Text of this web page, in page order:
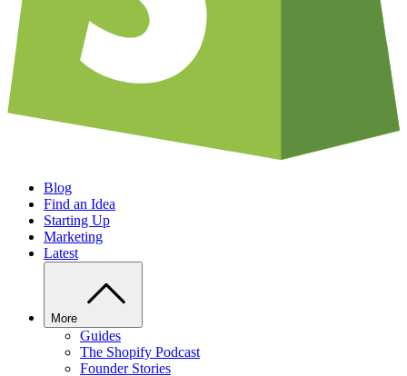
Blog
Find an Idea
Starting Up
Marketing
Latest
More
Guides
The Shopify Podcast
Founder Stories